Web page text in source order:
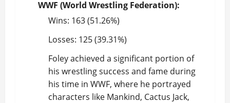
WWF (World Wrestling Federation):
Wins: 163 (51.26%)
Losses: 125 (39.31%)
Foley achieved a significant portion of
his wrestling success and fame during
his time in WWF, where he portrayed
characters like Mankind, Cactus Jack,